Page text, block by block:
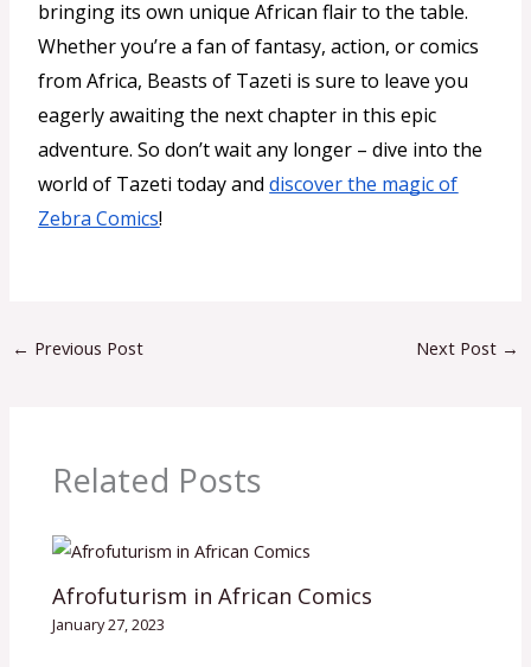
bringing its own unique African flair to the table.
Whether you’re a fan of fantasy, action, or comics
from Africa, Beasts of Tazeti is sure to leave you
eagerly awaiting the next chapter in this epic
adventure. So don’t wait any longer – dive into the
world of Tazeti today anddiscover the magic of
Zebra Comics!
← Previous Post Next Post →
Related Posts
Afrofuturism in African Comics
January 27, 2023